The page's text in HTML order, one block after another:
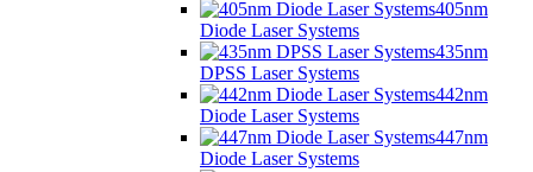
405nm
Diode Laser Systems
435nm
DPSS Laser Systems
442nm
Diode Laser Systems
447nm
Diode Laser Systems